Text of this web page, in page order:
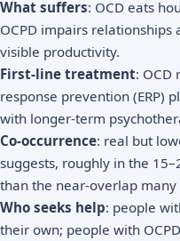
What suffers: OCD eats
OCPD impairs
visible productivity.
First-line treatment: OCD
response prevention (ERP)
with longer-term
Co-occurrence: real but
suggests, roughly in the
than the near-overlap many
Who seeks help: people
their own; people with